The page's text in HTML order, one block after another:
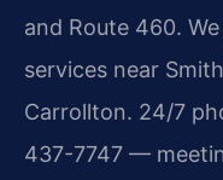
and Route 460.
services near
Carrollton. 24/7
437-7747 —